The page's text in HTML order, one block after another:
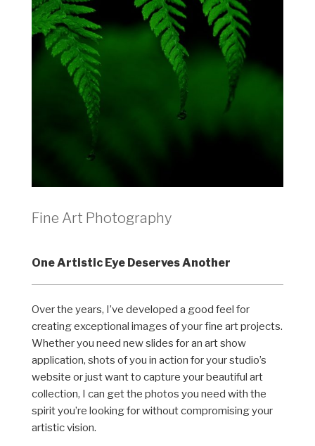
Fine Art Photography
One Artistic Eye Deserves Another
Over the years, I’ve developed a good feel for
creating exceptional images of your fine art projects.
Whether you need new slides for an art show
application, shots of you in action for your studio’s
website or just want to capture your beautiful art
collection, I can get the photos you need with the
spirit you’re looking for without compromising your
artistic vision.